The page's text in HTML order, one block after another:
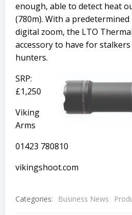
enough, able to detect heat
(780m). With a
digital zoom, the LTO
accessory to have for
hunters.
SRP:
£1,250
Viking
Arms
01423 780810
vikingshoot.com
Categories: Business News